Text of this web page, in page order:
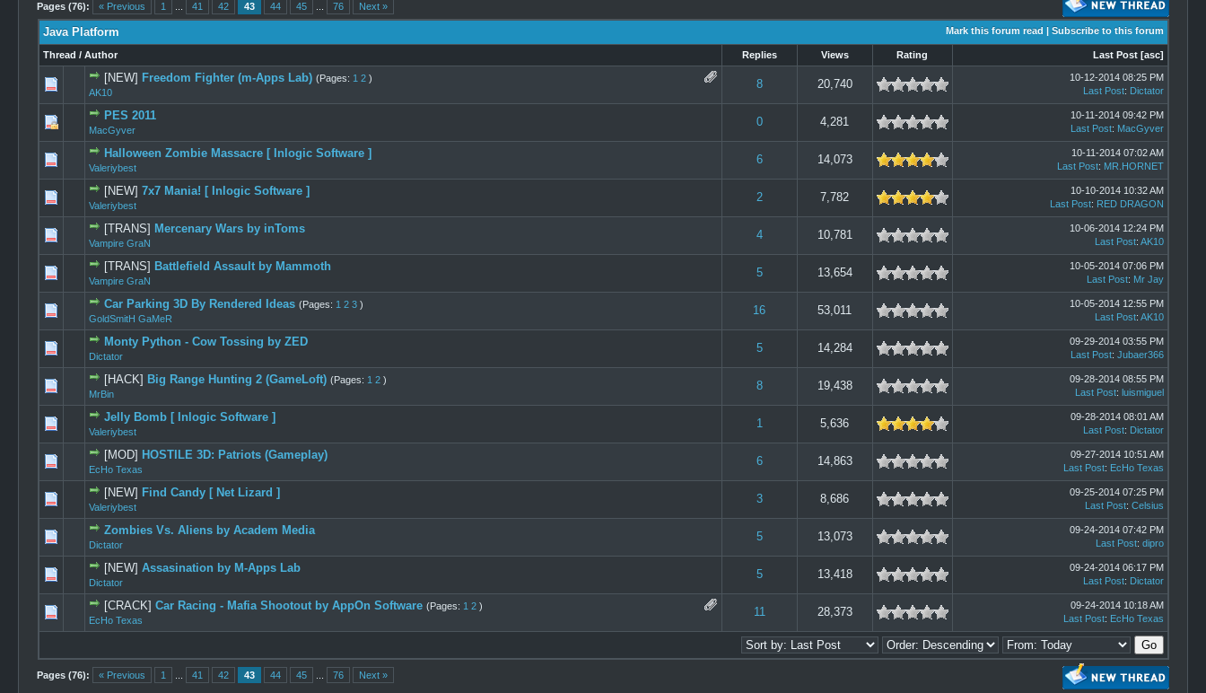
Pages (76): « Previous 1 41 42 43 44 45 76 Next »
Mark this forum read | Subscribe to this forum
Java Platform
Thread / Author Replies Views Rating Last Post [asc]
[NEW] Freedom Fighter (m-Apps Lab) (Pages: 1 2 )
AK10
8 20,740
0 Vote(s) - 0 out of 5 in Average
10-12-2014 08:25 PM
Last Post: Dictator
PES 2011
MacGyver
0 4,281
10-11-2014 09:42 PM
Last Post: MacGyver
Halloween Zombie Massacre [ Inlogic Software ]
Valeriybest
6 14,073
10-11-2014 07:02 AM
Last Post: MR.HORNET
[NEW] 7x7 Mania! [ Inlogic Software ]
Valeriybest
2 7,782
10-10-2014 10:32 AM
Last Post: RED DRAGON
[TRANS] Mercenary Wars by inToms
Vampire GraN
4 10,781
10-06-2014 12:24 PM
Last Post: AK10
[TRANS] Battlefield Assault by Mammoth
Vampire GraN
5 13,654
10-05-2014 07:06 PM
Last Post: Mr Jay
Car Parking 3D By Rendered Ideas (Pages: 1 2 3 )
GoldSmitH GaMeR
16 53,011
0 Vote(s) - 0 out of 5 in Average
10-05-2014 12:55 PM
Last Post: AK10
Monty Python - Cow Tossing by ZED
Dictator
5 14,284
09-29-2014 03:55 PM
Last Post: Jubaer366
[HACK] Big Range Hunting 2 (GameLoft) (Pages: 1 2 )
MrBin
8 19,438
0 Vote(s) - 0 out of 5 in Average
09-28-2014 08:55 PM
Last Post: luismiguel
Jelly Bomb [ Inlogic Software ]
Valeriybest
1 5,636
09-28-2014 08:01 AM
Last Post: Dictator
[MOD] HOSTILE 3D: Patriots (Gameplay)
EcHo Texas
6 14,863
09-27-2014 10:51 AM
Last Post: EcHo Texas
[NEW] Find Candy [ Net Lizard ]
Valeriybest
3 8,686
09-25-2014 07:25 PM
Last Post: Celsius
Zombies Vs. Aliens by Academ Media
Dictator
5 13,073
09-24-2014 07:42 PM
Last Post: dipro
[NEW] Assasination by M-Apps Lab
Dictator
5 13,418
09-24-2014 06:17 PM
Last Post: Dictator
[CRACK] Car Racing - Mafia Shootout by AppOn Software (Pages: 1 2 )
EcHo Texas
11 28,373
0 Vote(s) - 0 out of 5 in Average
1234 5
09-24-2014 10:18 AM
Last Post: EcHo Texas
Pages (76): « Previous 1 41 42 43 44 45 76 Next »